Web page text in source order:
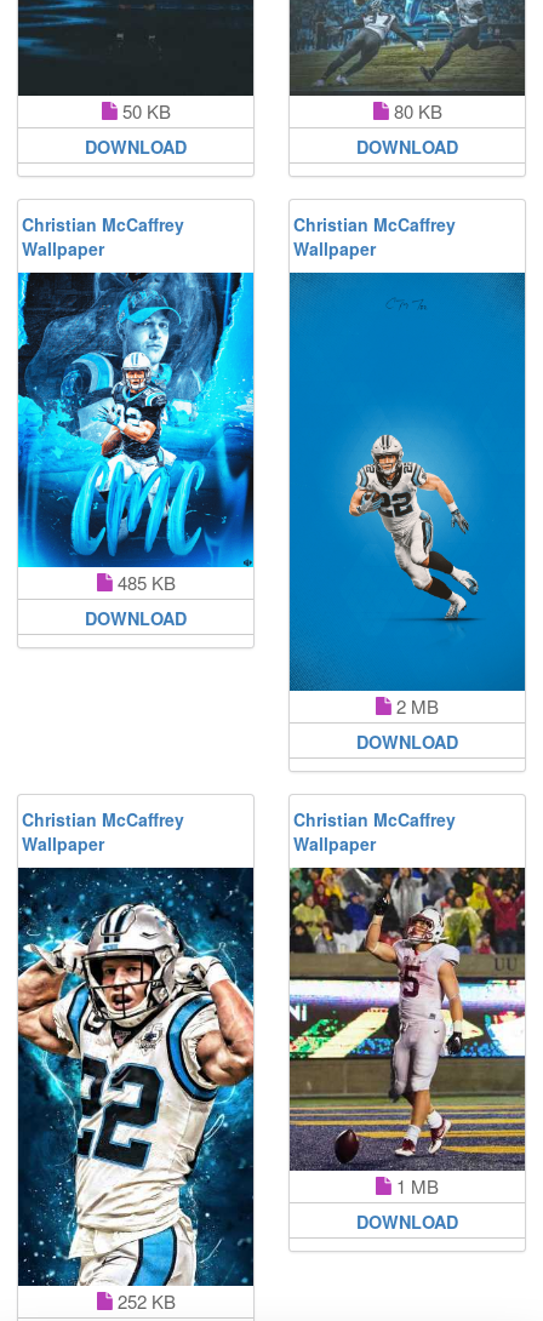
50 KB
DOWNLOAD
80 KB
DOWNLOAD
Christian McCaffrey
Wallpaper
485 KB
DOWNLOAD
Christian McCaffrey
Wallpaper
2 MB
DOWNLOAD
Christian McCaffrey
Wallpaper
252 KB
Christian McCaffrey
Wallpaper
1 MB
DOWNLOAD